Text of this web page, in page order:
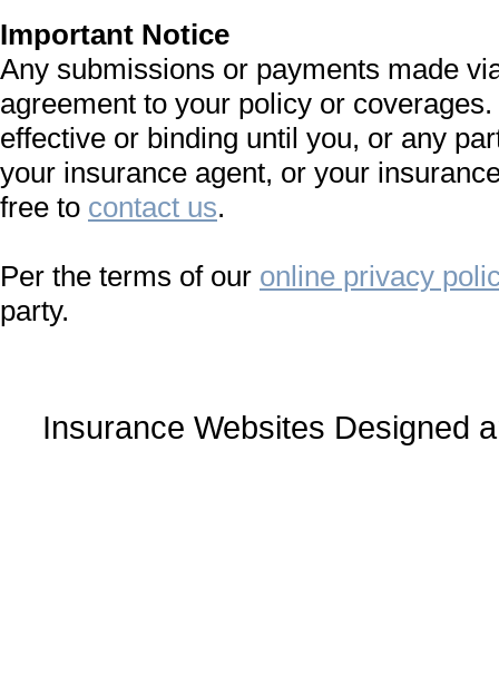
Important Notice
Any submissions or payments made
agreement to your policy or
effective or binding until you, or any
your insurance agent, or your
free to contact us.
Per the terms of our online privacy
party.
Insurance Websites Designed